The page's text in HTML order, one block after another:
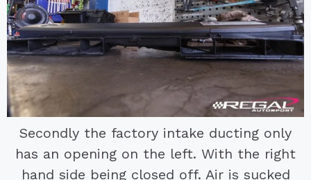
Secondly the factory intake ducting only
has an opening on the left. With the right
hand side being closed off. Air is sucked